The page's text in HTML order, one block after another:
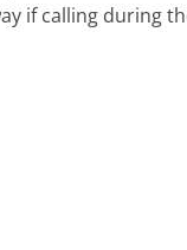
if calling during